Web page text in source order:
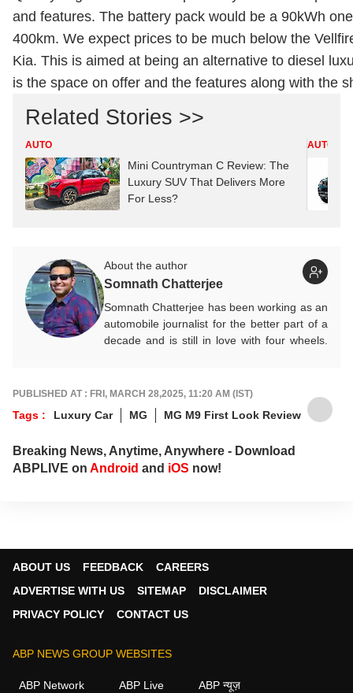
and features. The battery pack would be a 90kWh
400km. We expect prices to be much below the
Kia. This is aimed at being an alternative to diesel
is the space on offer and the features along with the
Related Stories >>
AUTO
Mini Countryman C Review: The
Luxury SUV That Delivers More
For Less?
AUTO
About the author
Somnath Chatterjee
Somnath Chatterjee has been working as an
automobile journalist for the better part of a
decade and is still in love with four wheels.
expert Auto articles and guides for
English
PUBLISHED AT : FRI, MARCH 28,2025, 11:20 AM (IST)
Tags : Luxury Car MG MG M9 First Look Review
Breaking News, Anytime, Anywhere - Download
ABPLIVE on Android and iOS now!
ABOUT US FEEDBACK
CAREERS
ADVERTISE WITH US
SITEMAP
DISCLAIMER
PRIVACY POLICY
CONTACT US
ABP NEWS GROUP WEBSITES
ABP Network ABP Live
ABP न्यूज़